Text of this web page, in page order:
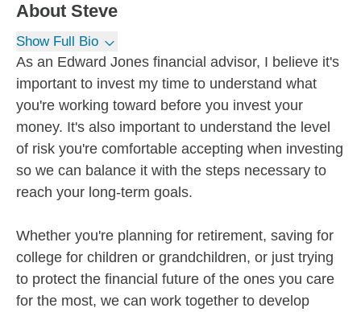
About Steve
Show Full Bio
As an Edward Jones financial advisor, I believe it's
important to invest my time to understand what
you're working toward before you invest your
money. It's also important to understand the level
of risk you're comfortable accepting when investing
so we can balance it with the steps necessary to
reach your long-term goals.
Whether you're planning for retirement, saving for
college for children or grandchildren, or just trying
to protect the financial future of the ones you care
for the most, we can work together to develop